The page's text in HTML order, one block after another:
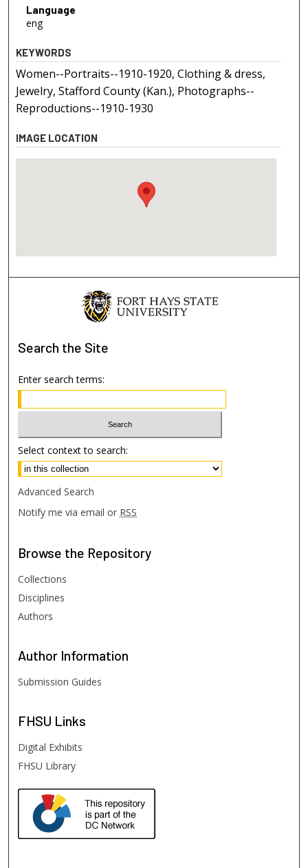
Language
eng
KEYWORDS
Women--Portraits--1910-1920, Clothing & dress,
Jewelry, Stafford County (Kan.), Photographs--
Reproductions--1910-1930
IMAGE LOCATION
Search the Site
Enter search terms:
Select context to search:
Advanced Search
Notify me via email or RSS
Browse the Repository
Collections
Disciplines
Authors
Author Information
Submission Guides
FHSU Links
Digital Exhibits
FHSU Library